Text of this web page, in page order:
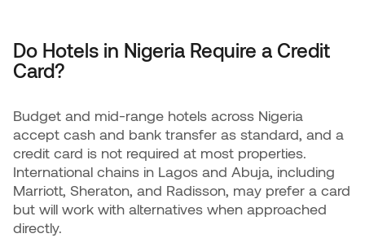
Do Hotels in Nigeria Require a Credit
Card?
Budget and mid-range hotels across Nigeria
accept cash and bank transfer as standard, and a
credit card is not required at most properties.
International chains in Lagos and Abuja, including
Marriott, Sheraton, and Radisson, may prefer a card
but will work with alternatives when approached
directly.